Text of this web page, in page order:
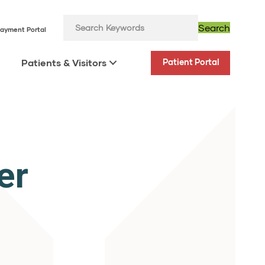
Portal Search
Patients & Visitors Patient Portal